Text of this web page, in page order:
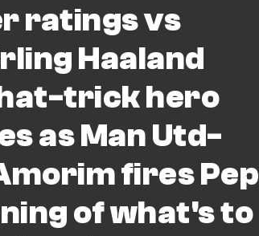
ratings vs
Haaland
trick hero
as Man Utd-
fires Pep
of what's to